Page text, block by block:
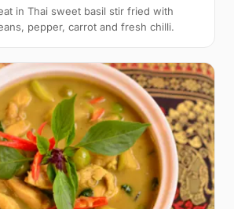
in Thai sweet basil stir fried with
pepper, carrot and fresh chilli.